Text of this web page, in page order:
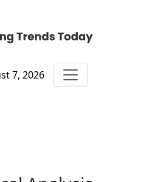
7, 2026